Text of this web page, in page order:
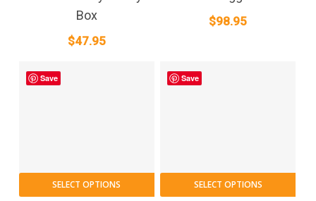
Box
$47.95
$98.95
Save
SELECT OPTIONS
Save
SELECT OPTIONS